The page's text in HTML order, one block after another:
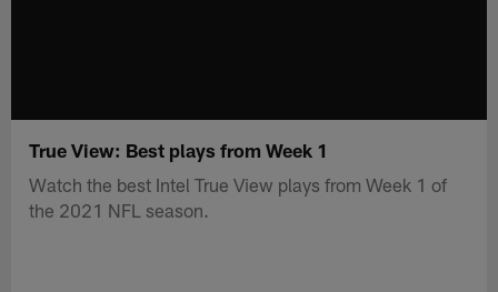
True View: Best plays from Week 1
Watch the best Intel True View plays from Week 1 of
the 2021 NFL season.